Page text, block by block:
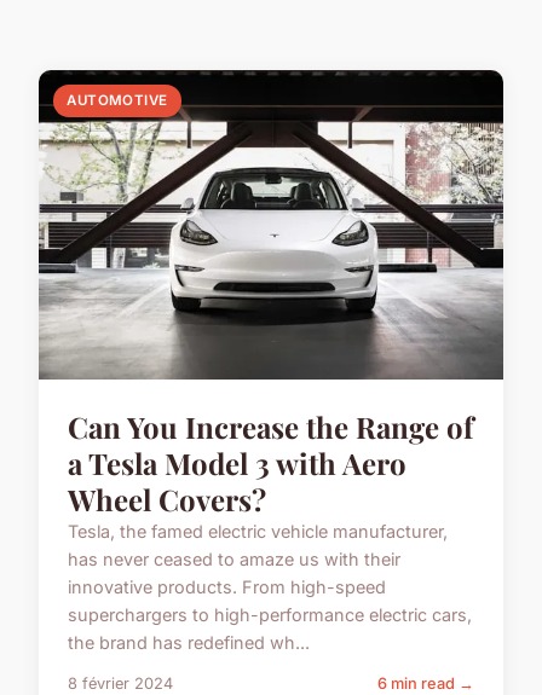
AUTOMOTIVE
Can You Increase the Range of
a Tesla Model 3 with Aero
Wheel Covers?
Tesla, the famed electric vehicle manufacturer,
has never ceased to amaze us with their
innovative products. From high-speed
superchargers to high-performance electric cars,
the brand has redefined wh...
8 février 2024 6 min read →